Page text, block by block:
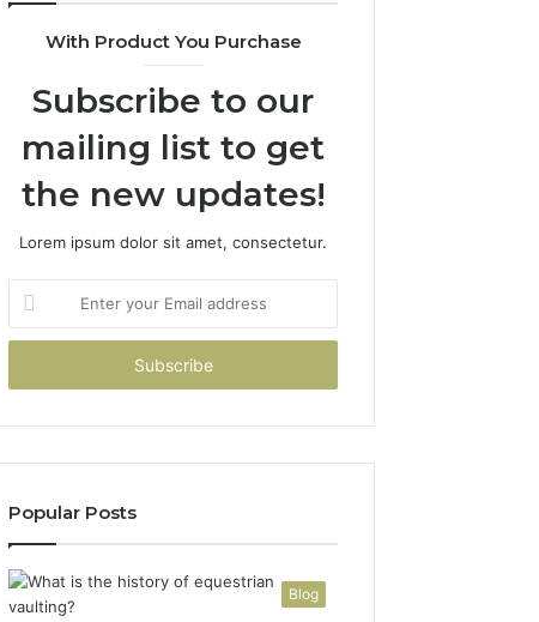
With Product You Purchase
Subscribe to our
mailing list to get
the new updates!
Lorem ipsum dolor sit amet, consectetur.
your
Email
Popular Posts
Blog